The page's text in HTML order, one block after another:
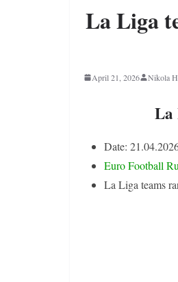
La Liga
April 21, 2026 Nikola
La
Date:
Euro Football
La Liga teams